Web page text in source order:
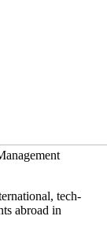
tech-
abroad in